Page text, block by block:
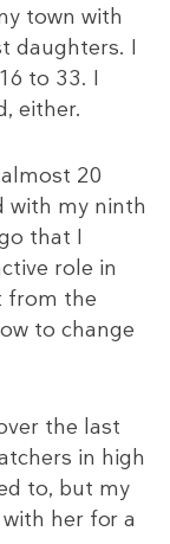
town with
daughters. I
to 33. I
either.
20
with my ninth
that I
role in
from the
to change
the last
in high
to, but my
her for a